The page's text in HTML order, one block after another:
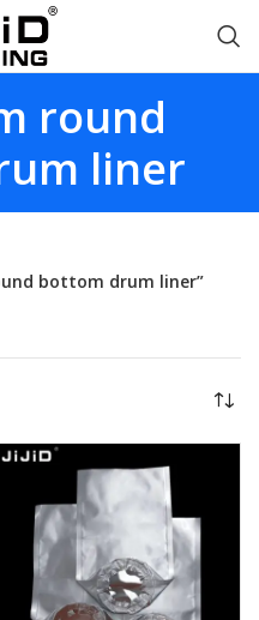
round
liner
bottom drum liner”